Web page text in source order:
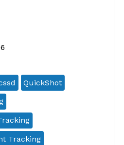
QuickShot
Tracking